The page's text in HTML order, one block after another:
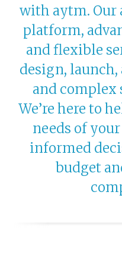
with aytm. Our
platform,
and flexible
design,
and complex
We’re here to
needs of
informed
budget